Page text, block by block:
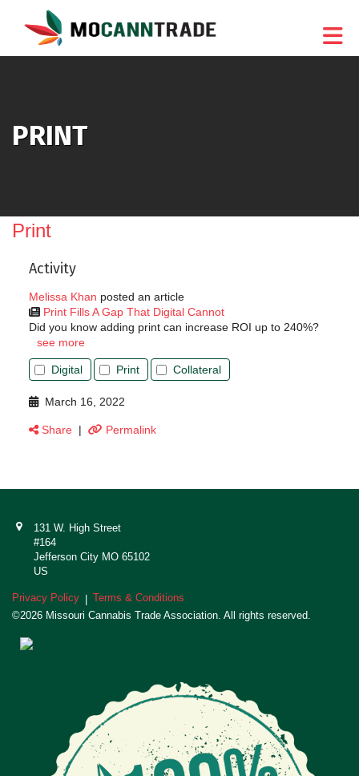
PRINT
Print
Activity
Melissa Khan posted an article
Print Fills A Gap That Digital Cannot
Did you know adding print can increase ROI up to 240%?
see more
Digital Print Collateral
March 16, 2022
Share | Permalink
131 W. High Street
#164
Jefferson City MO 65102
US
Privacy Policy | Terms & Conditions
©2026 Missouri Cannabis Trade Association. All rights reserved.